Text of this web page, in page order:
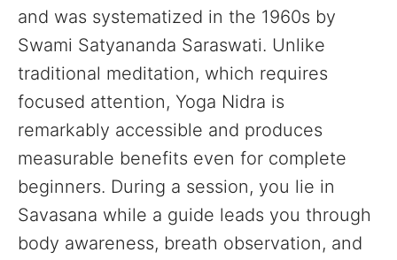
and was systematized in the 1960s by
Swami Satyananda Saraswati. Unlike
traditional meditation, which requires
focused attention, Yoga Nidra is
remarkably accessible and produces
measurable benefits even for complete
beginners. During a session, you lie in
Savasana while a guide leads you through
body awareness, breath observation, and